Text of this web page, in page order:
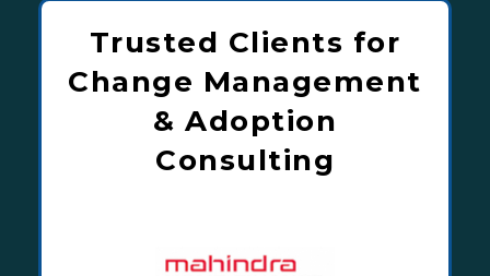
Trusted Clients for
Change Management
& Adoption
Consulting